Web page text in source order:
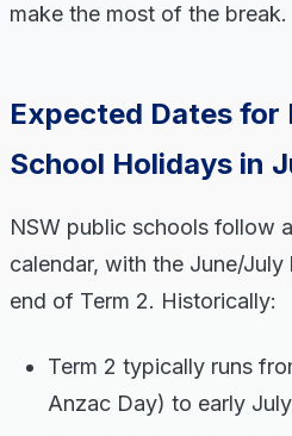
make the most of the break.
Expected Dates for
School Holidays in
NSW public schools follow
calendar, with the June/
end of Term 2. Historically:
Term 2 typically runs
Anzac Day) to early